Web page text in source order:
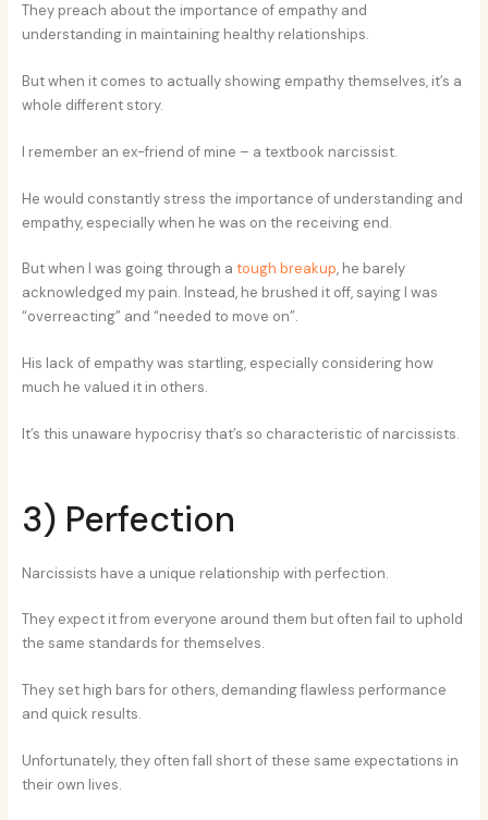
They preach about the importance of empathy and
understanding in maintaining healthy relationships.
But when it comes to actually showing empathy themselves, it’s a
whole different story.
I remember an ex-friend of mine – a textbook narcissist.
He would constantly stress the importance of understanding and
empathy, especially when he was on the receiving end.
But when I was going through atough breakup, he barely
acknowledged my pain. Instead, he brushed it off, saying I was
“overreacting” and “needed to move on”.
His lack of empathy was startling, especially considering how
much he valued it in others.
It’s this unaware hypocrisy that’s so characteristic of narcissists.
3) Perfection
Narcissists have a unique relationship with perfection.
They expect it from everyone around them but often fail to uphold
the same standards for themselves.
They set high bars for others, demanding flawless performance
and quick results.
Unfortunately, they often fall short of these same expectations in
their own lives.